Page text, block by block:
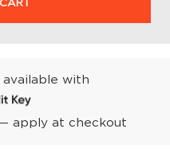
with
apply at checkout